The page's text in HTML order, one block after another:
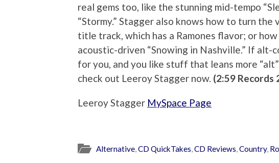
real gems too, like the stunning mid-tempo
“Stormy.” Stagger also knows how to turn the
title track, which has a Ramones flavor; or
acoustic-driven “Snowing in Nashville.” If
for you, and you like stuff that leans more
check out Leeroy Stagger now. (2:59 Records
Leeroy Stagger MySpace Page
Alternative,CD QuickTakes,CD Reviews,Country,